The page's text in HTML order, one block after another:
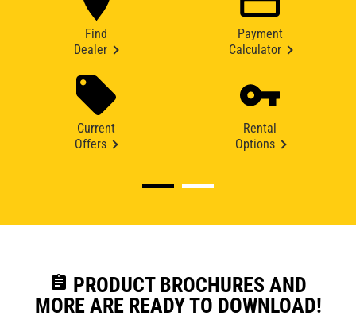
Find
Dealer
Payment
Calculator
Current
Offers
Rental
Options
assignment PRODUCT BROCHURES AND
MORE ARE READY TO DOWNLOAD!